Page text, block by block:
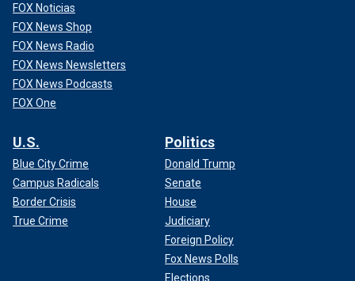
FOX Noticias
FOX News Shop
FOX News Radio
FOX News Newsletters
FOX News Podcasts
FOX One
U.S.
Blue City Crime
Campus Radicals
Border Crisis
True Crime
Politics
Donald Trump
Senate
House
Judiciary
Foreign Policy
Fox News Polls
Elections